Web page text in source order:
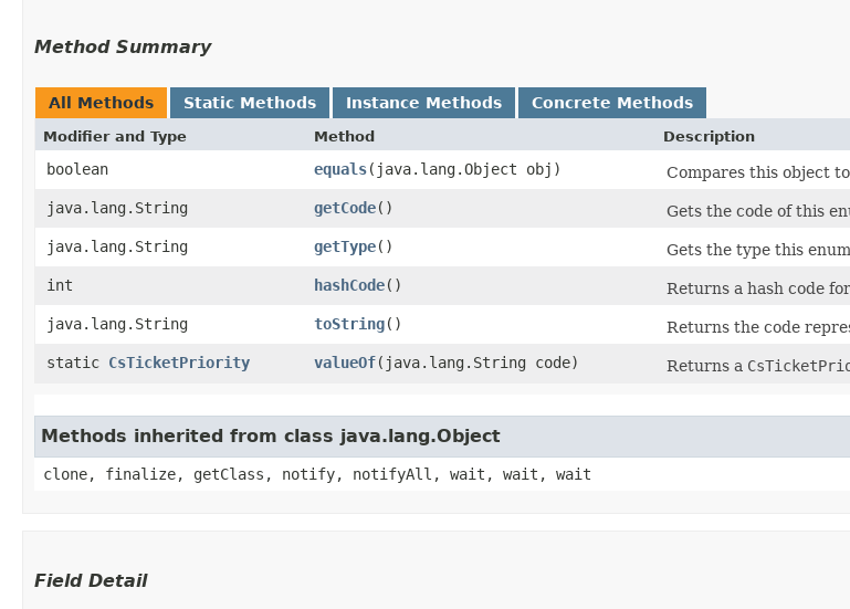
Method Summary
All Methods Static Methods Instance Methods Concrete Methods
Modifier and Type Method Description
boolean equals​(java.lang.Object obj)
Compares this object
java.lang.String
getCode()
Gets the code of this
java.lang.String
getType()
Gets the type this
int
hashCode() Returns a hash code
java.lang.String
toString()
Returns the code
static CsTicketPriority valueOf​(java.lang.String code) Returns a
Methods inherited from class java.lang.Object
clone, finalize, getClass, notify, notifyAll, wait, wait, wait
Field Detail